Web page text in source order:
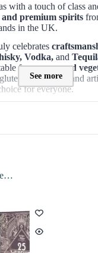
with a touch of class
and premium spirits
in the UK.
celebrates
Vodka, and
forvegans and
dairy, nuts, and
for everyone.
liqueurs, with 5cl
alcohol advent calendar
Exchange Advent
Advent Calendar
See more